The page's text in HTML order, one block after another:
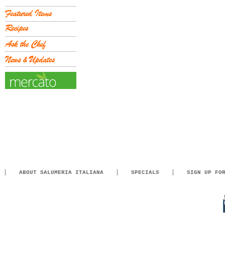
ABOUT SALUMERIA ITALIANA SPECIALS SIGN UP